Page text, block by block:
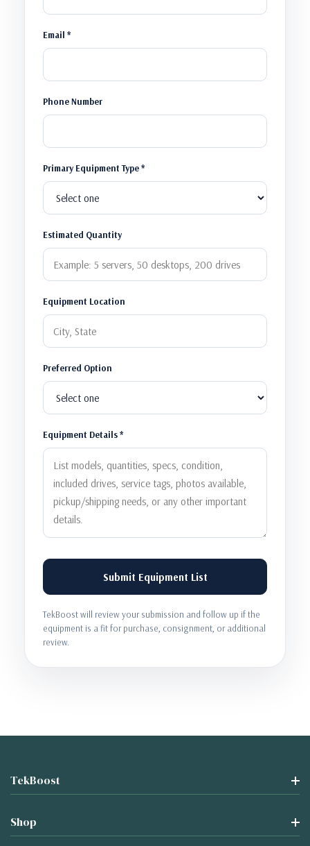
Email *
Phone Number
Primary Equipment Type *
Estimated Quantity
Equipment Location
Preferred Option
Equipment Details *
Submit Equipment List
TekBoost will review your submission and follow up if the
equipment is a fit for purchase, consignment, or additional
review.
TekBoost
Shop